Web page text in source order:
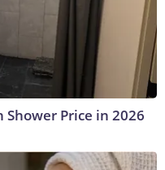
Price in 2026